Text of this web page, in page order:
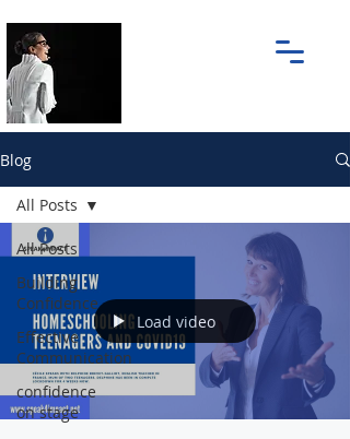
Blog
All Posts
Building
Confidence
Effective
Communication
confidence
on stage
All Posts
Load video